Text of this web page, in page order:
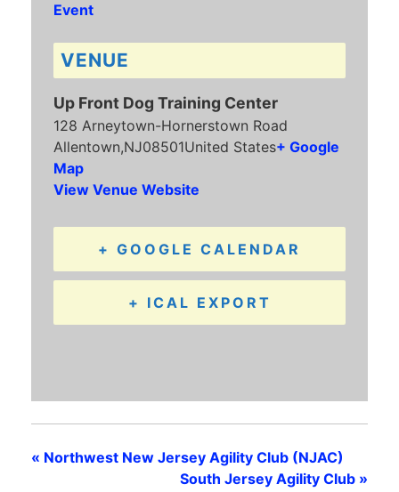
Event
VENUE
Up Front Dog Training Center
128 Arneytown-Hornerstown Road
Allentown,NJ08501United States+ Google
Map
View Venue Website
+ GOOGLE CALENDAR
+ ICAL EXPORT
« Northwest New Jersey Agility Club (NJAC)
South Jersey Agility Club »